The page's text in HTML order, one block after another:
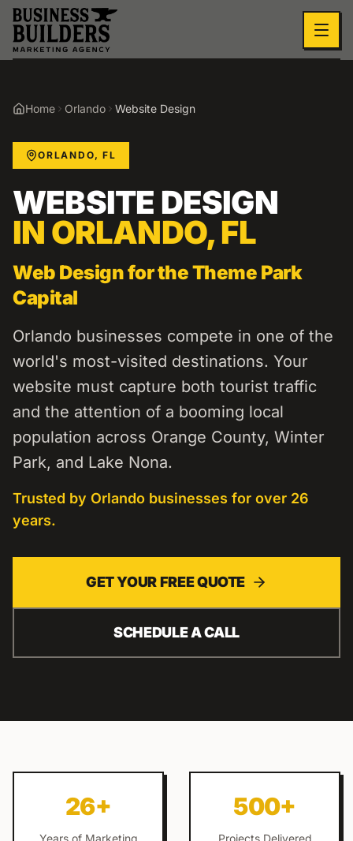
Skip to main content
Home Orlando Website Design
ORLANDO,FL
WEBSITE DESIGN
IN ORLANDO,FL
Web Design for the Theme Park
Capital
Orlando businesses compete in one of the
world's most-visited destinations. Your
website must capture both tourist traffic
and the attention of a booming local
population across Orange County, Winter
Park, and Lake Nona.
Trusted by Orlando businesses for over 26
years.
GET YOUR FREE QUOTE
SCHEDULE A CALL
26+
Years of Marketing
500+
Projects Delivered